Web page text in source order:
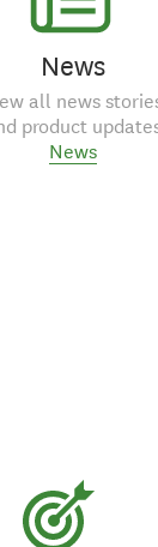
News
all news
product
News